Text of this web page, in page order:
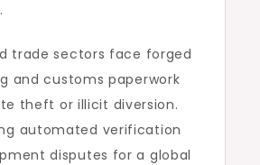
trade sectors face forged
and customs paperwork
theft or illicit diversion.
automated verification
disputes for a global